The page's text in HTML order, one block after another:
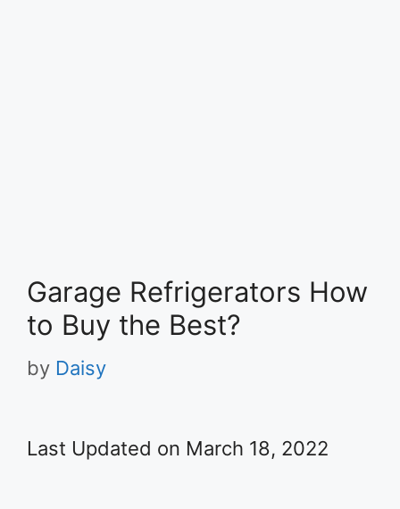
Garage Refrigerators How
to Buy the Best?
by Daisy
Last Updated on March 18, 2022